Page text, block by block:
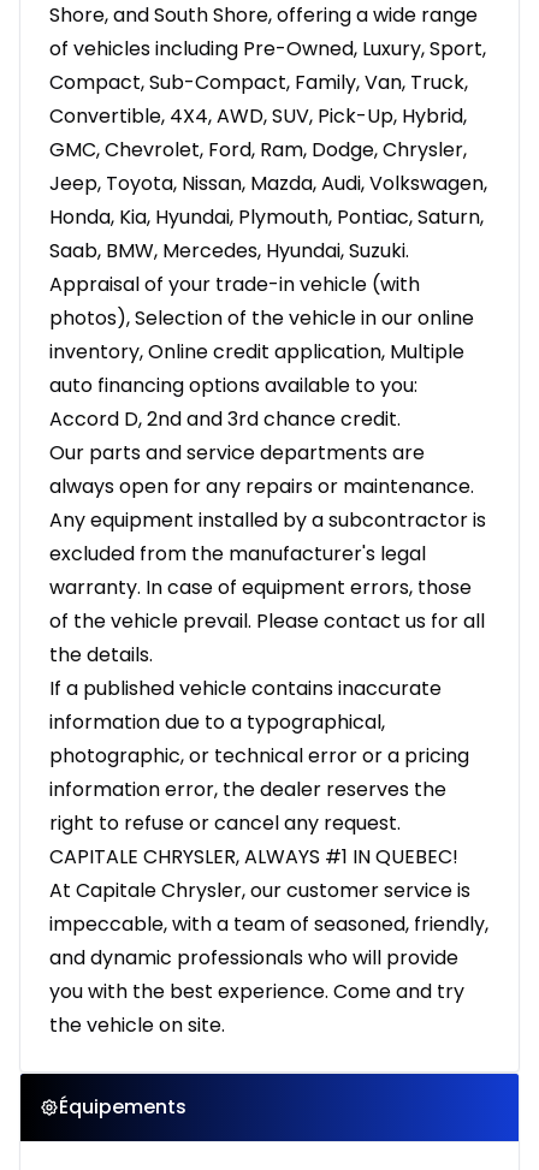
Shore, and South Shore, offering a wide range
of vehicles including Pre-Owned, Luxury, Sport,
Compact, Sub-Compact, Family, Van, Truck,
Convertible, 4X4, AWD, SUV, Pick-Up, Hybrid,
GMC, Chevrolet, Ford, Ram, Dodge, Chrysler,
Jeep, Toyota, Nissan, Mazda, Audi, Volkswagen,
Honda, Kia, Hyundai, Plymouth, Pontiac, Saturn,
Saab, BMW, Mercedes, Hyundai, Suzuki.
Appraisal of your trade-in vehicle (with
photos), Selection of the vehicle in our online
inventory, Online credit application, Multiple
auto financing options available to you:
Accord D, 2nd and 3rd chance credit.
Our parts and service departments are
always open for any repairs or maintenance.
Any equipment installed by a subcontractor is
excluded from the manufacturer's legal
warranty. In case of equipment errors, those
of the vehicle prevail. Please contact us for all
the details.
If a published vehicle contains inaccurate
information due to a typographical,
photographic, or technical error or a pricing
information error, the dealer reserves the
right to refuse or cancel any request.
CAPITALE CHRYSLER, ALWAYS #1 IN QUEBEC!
At Capitale Chrysler, our customer service is
impeccable, with a team of seasoned, friendly,
and dynamic professionals who will provide
you with the best experience. Come and try
the vehicle on site.
Équipements